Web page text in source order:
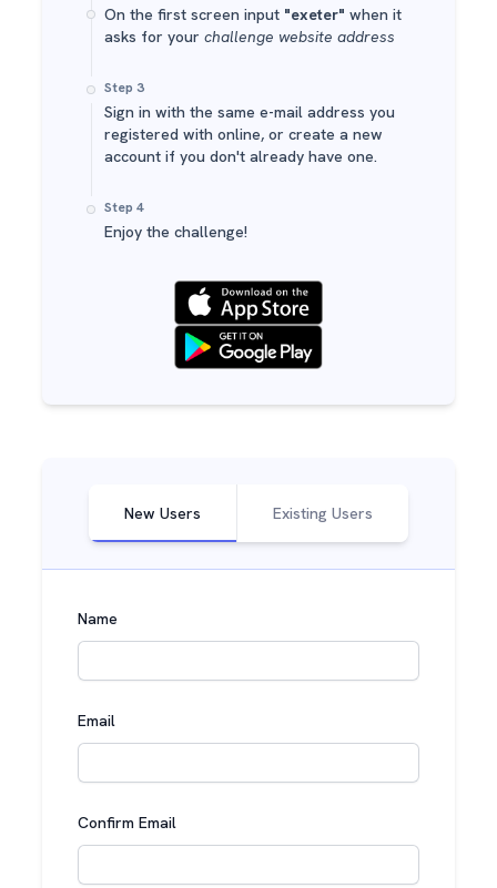
On the first screen input "exeter" when it
asks for your challenge website address
Step 3
Sign in with the same e-mail address you
registered with online, or create a new
account if you don't already have one.
Step 4
Enjoy the challenge!
New Users Existing Users
Name
Email
Confirm Email